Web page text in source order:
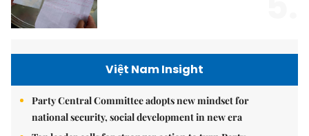
Việt Nam Insight
Party Central Committee adopts new mindset for
national security, social development in new era